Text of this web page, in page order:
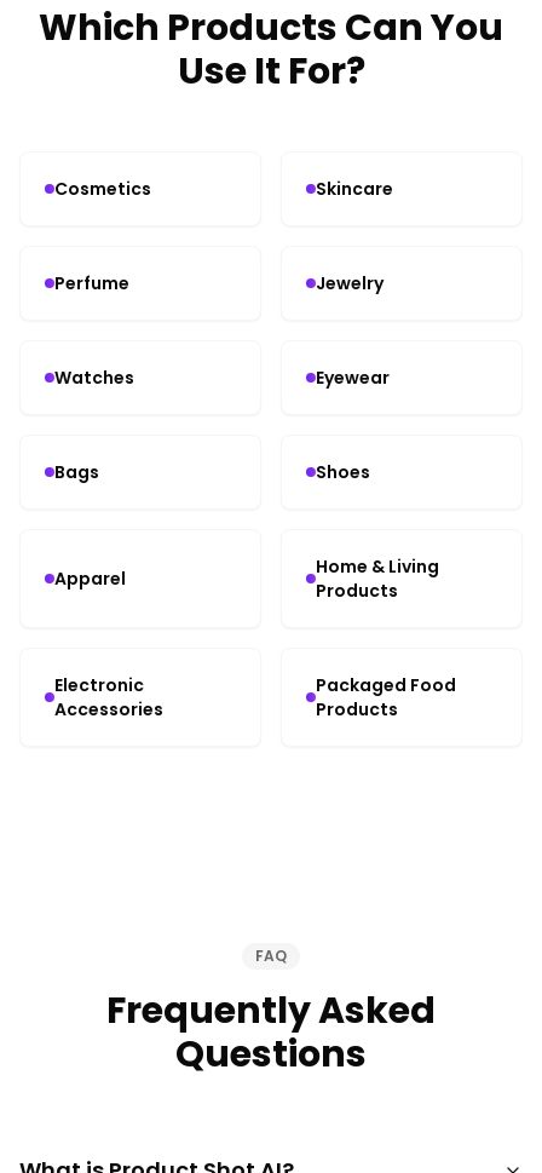
Which Products Can You
Use It For?
Cosmetics Skincare
Perfume Jewelry
Watches Eyewear
Bags Shoes
Apparel
Home & Living
Products
Electronic
Accessories
Packaged Food
Products
FAQ
Frequently Asked
Questions